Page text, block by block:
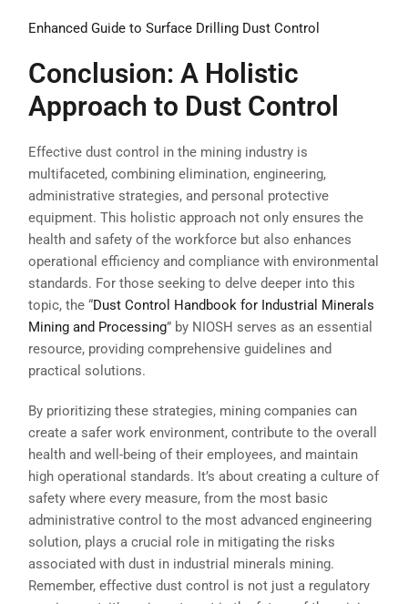
Enhanced Guide to Surface Drilling Dust Control
Conclusion: A Holistic
Approach to Dust Control
Effective dust control in the mining industry is
multifaceted, combining elimination, engineering,
administrative strategies, and personal protective
equipment. This holistic approach not only ensures the
health and safety of the workforce but also enhances
operational efficiency and compliance with environmental
standards. For those seeking to delve deeper into this
topic, the “Dust Control Handbook for Industrial Minerals
Mining and Processing” by NIOSH serves as an essential
resource, providing comprehensive guidelines and
practical solutions.
By prioritizing these strategies, mining companies can
create a safer work environment, contribute to the overall
health and well-being of their employees, and maintain
high operational standards. It’s about creating a culture of
safety where every measure, from the most basic
administrative control to the most advanced engineering
solution, plays a crucial role in mitigating the risks
associated with dust in industrial minerals mining.
Remember, effective dust control is not just a regulatory